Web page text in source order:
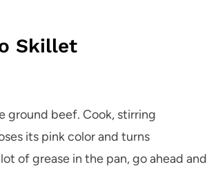
Skillet
ground beef. Cook, stirring
its pink color and turns
of grease in the pan, go ahead and